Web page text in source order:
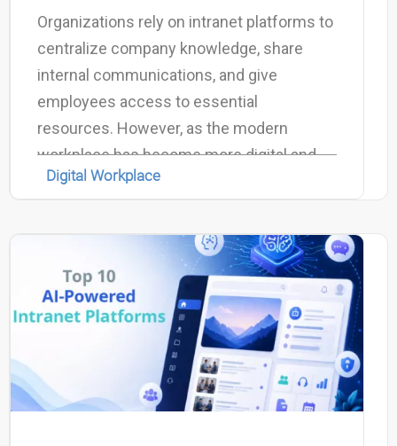
Organizations rely on intranet platforms to
centralize company knowledge, share
internal communications, and give
employees access to essential
resources. However, as the modern
workplace has become more digital and
information-driven, many traditional
growing volume of data, tools, and
collaboration platforms used by
employees every day.
Digital Workplace